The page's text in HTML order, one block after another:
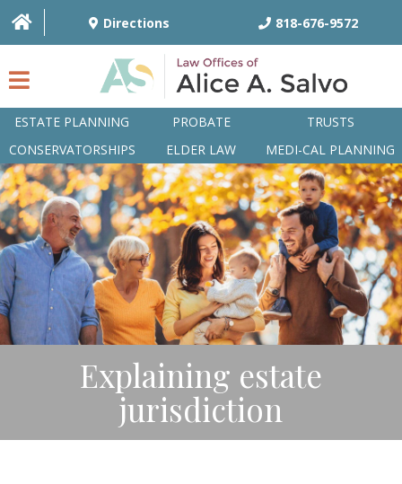
Directions 818-676-9572
ESTATE PLANNING PROBATE
TRUSTS
CONSERVATORSHIPS
ELDER LAW MEDI-CAL PLANNING
HOME
OVERVIEW
ATTORNEYS
PRACTICE AREAS
Q&A
ARTICLES/BLOGExplaining estate
jurisdiction